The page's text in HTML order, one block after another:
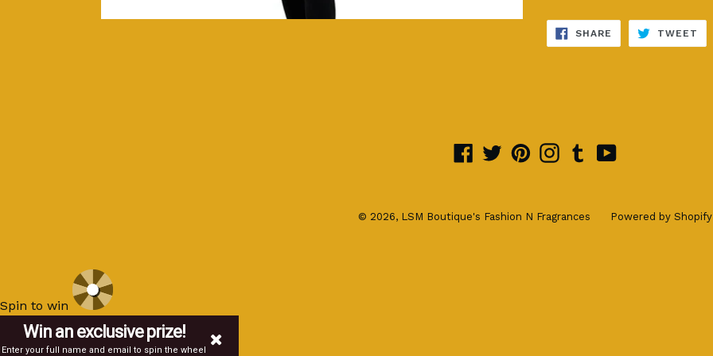
SHARE SHARE
FACEBOOK
TWEET
Facebook
TwitterPinterestInstagram
TumblrYouTube
© 2026, LSM Boutique's Fashion N Fragrances Powered by Shopify
Spin to win